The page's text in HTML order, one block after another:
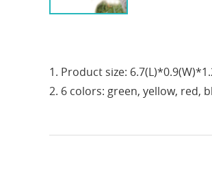
1. Product size:
2. 6 colors: green, yellow, red,